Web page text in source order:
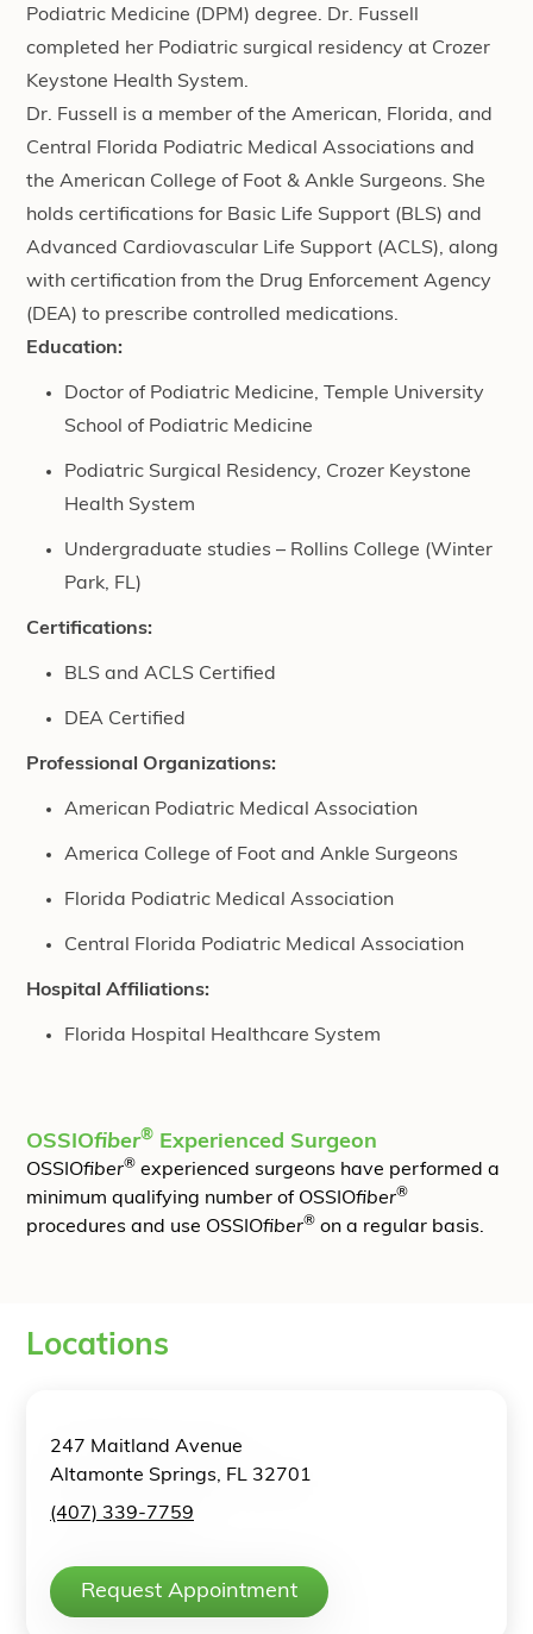
Podiatric Medicine (DPM) degree. Dr. Fussell
completed her Podiatric surgical residency at Crozer
Keystone Health System.
Dr. Fussell is a member of the American, Florida, and
Central Florida Podiatric Medical Associations and
the American College of Foot & Ankle Surgeons. She
holds certifications for Basic Life Support (BLS) and
Advanced Cardiovascular Life Support (ACLS), along
with certification from the Drug Enforcement Agency
(DEA) to prescribe controlled medications.
Education:
Doctor of Podiatric Medicine, Temple University
School of Podiatric Medicine
Podiatric Surgical Residency, Crozer Keystone
Health System
Undergraduate studies – Rollins College (Winter
Park, FL)
Certifications:
BLS and ACLS Certified
DEA Certified
Professional Organizations:
American Podiatric Medical Association
America College of Foot and Ankle Surgeons
Florida Podiatric Medical Association
Central Florida Podiatric Medical Association
Hospital Affiliations:
Florida Hospital Healthcare System
OSSIOfiber® Experienced Surgeon
OSSIOfiber® experienced surgeons have performed a
minimum qualifying number of OSSIOfiber®
procedures and use OSSIOfiber® on a regular basis.
Locations
247 Maitland Avenue
Altamonte Springs, FL 32701
(407) 339-7759
Request Appointment